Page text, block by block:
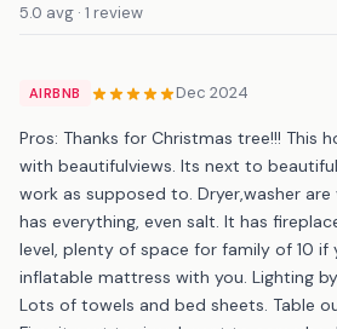
5.0 avg · 1 review
AIRBNB Dec 2024
Pros: Thanks for Christmas tree!!! This
with beautifulviews. Its next to beautiful
work as supposed to. Dryer,washer are
has everything, even salt. It has
level, plenty of space for family of 10 if
inflatable mattress with you. Lighting
Lots of towels and bed sheets. Table